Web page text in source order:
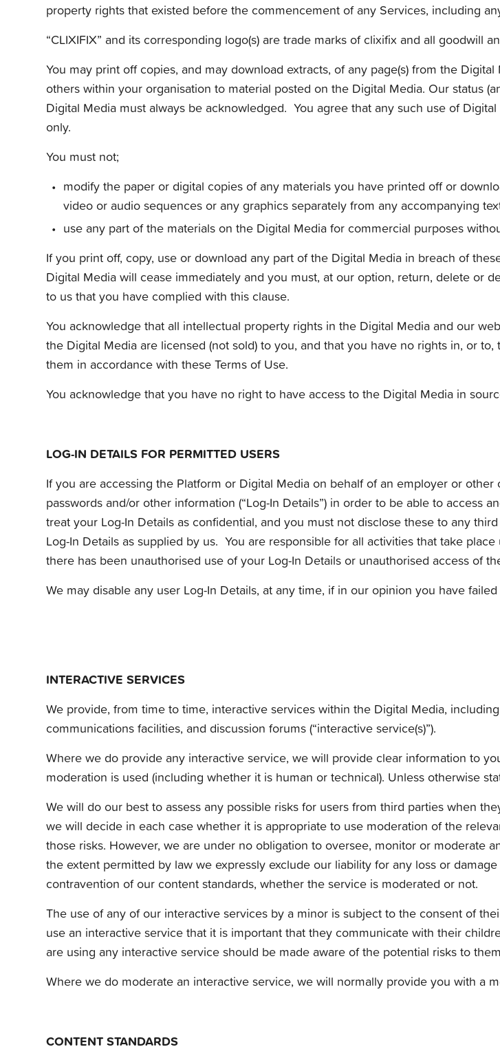
property rights that existed before the commencement of any Services, including
“CLIXIFIX” and its corresponding logo(s) are trade marks of clixifix and all goodwill
You may print off copies, and may download extracts, of any page(s) from the
others within your organisation to material posted on the Digital Media. Our status
Digital Media must always be acknowledged. You agree that any such use of
only.
You must not;
modify the paper or digital copies of any materials you have printed off or
video or audio sequences or any graphics separately from any accompanying
use any part of the materials on the Digital Media for commercial purposes
If you print off, copy, use or download any part of the Digital Media in breach of
Digital Media will cease immediately and you must, at our option, return, delete or
to us that you have complied with this clause.
You acknowledge that all intellectual property rights in the Digital Media and our
the Digital Media are licensed (not sold) to you, and that you have no rights in, or
them in accordance with these Terms of Use.
You acknowledge that you have no right to have access to the Digital Media in
LOG-IN DETAILS FOR PERMITTED USERS
If you are accessing the Platform or Digital Media on behalf of an employer or
passwords and/or other information (“Log-In Details”) in order to be able to access
treat your Log-In Details as confidential, and you must not disclose these to any
Log-In Details as supplied by us. You are responsible for all activities that take
there has been unauthorised use of your Log-In Details or unauthorised access of
We may disable any user Log-In Details, at any time, if in our opinion you have
INTERACTIVE SERVICES
We provide, from time to time, interactive services within the Digital Media,
communications facilities, and discussion forums (“interactive service(s)”).
Where we do provide any interactive service, we will provide clear information to
moderation is used (including whether it is human or technical). Unless otherwise
We will do our best to assess any possible risks for users from third parties when
we will decide in each case whether it is appropriate to use moderation of the
those risks. However, we are under no obligation to oversee, monitor or moderate
the extent permitted by law we expressly exclude our liability for any loss or
contravention of our content standards, whether the service is moderated or not.
The use of any of our interactive services by a minor is subject to the consent of
use an interactive service that it is important that they communicate with their
are using any interactive service should be made aware of the potential risks to
Where we do moderate an interactive service, we will normally provide you with a
CONTENT STANDARDS